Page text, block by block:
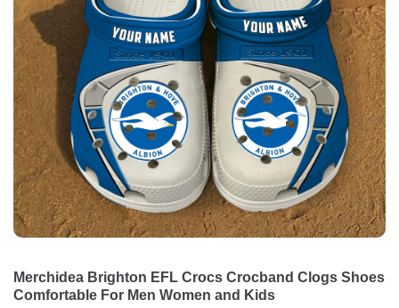
Merchidea Brighton EFL Crocs Crocband Clogs Shoes
Comfortable For Men Women and Kids